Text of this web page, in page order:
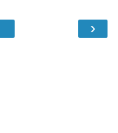
›